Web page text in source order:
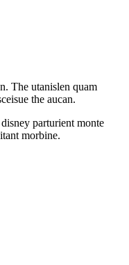
The utanislen quam
the aucan.
parturient monte
morbine.